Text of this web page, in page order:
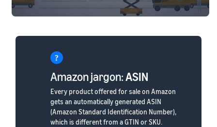
Amazon jargon:ASIN
Every product offered for sale on Amazon
gets an automatically generated ASIN
(Amazon Standard Identification Number),
which is different from a GTIN or SKU.